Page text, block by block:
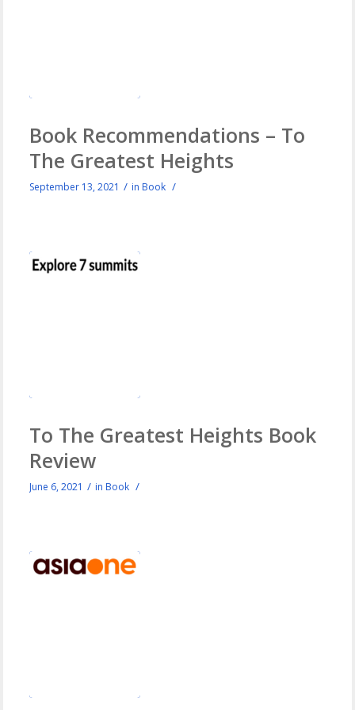
Book Recommendations – To
The Greatest Heights
September 13, 2021 / in Book /
To The Greatest Heights Book
Review
June 6, 2021 / in Book /